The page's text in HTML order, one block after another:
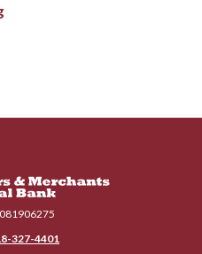
National Bank
327-4401